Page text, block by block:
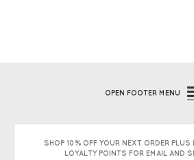
OPEN FOOTER MENU
SHOP 10% OFF YOUR NEXT ORDER PLUS
LOYALTY POINTS FOR EMAIL AND